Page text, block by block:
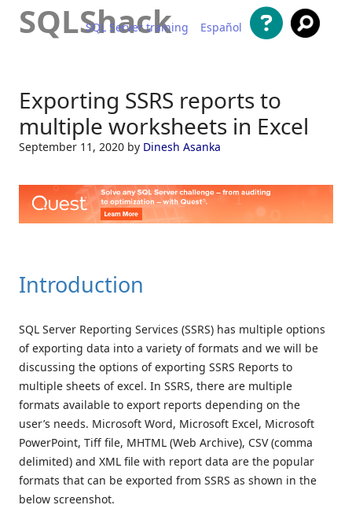
SQLShack
SQL Server training Español
Exporting SSRS reports to
multiple worksheets in Excel
September 11, 2020 by Dinesh Asanka
Introduction
SQL Server Reporting Services (SSRS) has multiple options
of exporting data into a variety of formats and we will be
discussing the options of exporting SSRS Reports to
multiple sheets of excel. In SSRS, there are multiple
formats available to export reports depending on the
user’s needs. Microsoft Word, Microsoft Excel, Microsoft
PowerPoint, Tiff file, MHTML (Web Archive), CSV (comma
delimited) and XML file with report data are the popular
formats that can be exported from SSRS as shown in the
below screenshot.